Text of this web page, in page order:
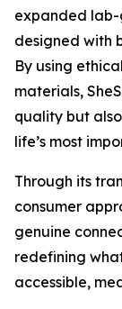
expanded
designed with
By using
materials,
quality but
life’s most
Through its
consumer
genuine
redefining
accessible,